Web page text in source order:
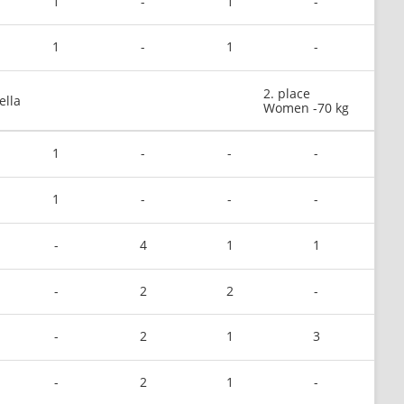
1 - 1 -
2. place
Women -70 kg
1 - - -
1 - - -
- 4 1 1
- 2 2 -
- 2 1 3
- 2 1 -